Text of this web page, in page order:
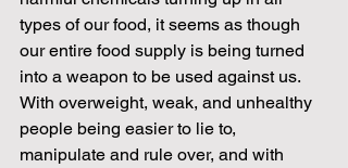
types of our food, it seems as though
our entire food supply is being turned
into a weapon to be used against us.
With overweight, weak, and unhealthy
people being easier to lie to,
manipulate and rule over, and with